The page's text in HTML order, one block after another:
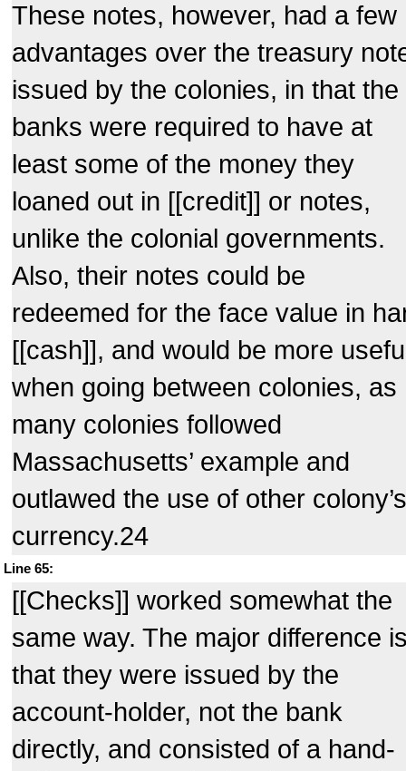
These notes, however, had a few
advantages over the treasury
issued by the colonies, in that the
banks were required to have at
least some of the money they
loaned out in [[credit]] or notes,
unlike the colonial governments.
Also, their notes could be
redeemed for the face value in
[[cash]], and would be more
when going between colonies, as
many colonies followed
Massachusetts’ example and
outlawed the use of other colony’s
currency.24
Line 65:
[[Checks]] worked somewhat the
same way. The major difference
that they were issued by the
account-holder, not the bank
directly, and consisted of a hand-